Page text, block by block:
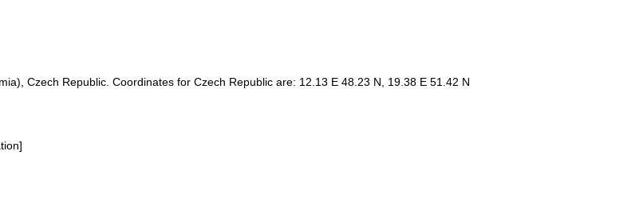
Czech Republic. Coordinates for Czech Republic are: 12.13 E 48.23 N, 19.38 E 51.42 N